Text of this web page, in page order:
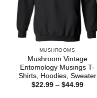
MUSHROOMS
Mushroom Vintage
Entomology Musings T-
Shirts, Hoodies, Sweater
$22.99 – $44.99Price